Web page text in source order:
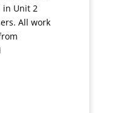
in Unit 2
All work